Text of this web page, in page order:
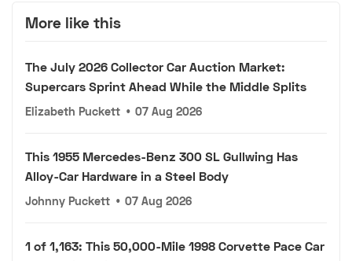
More like this
The July 2026 Collector Car Auction Market:
Supercars Sprint Ahead While the Middle Splits
Elizabeth Puckett • 07 Aug 2026
This 1955 Mercedes-Benz 300 SL Gullwing Has
Alloy-Car Hardware in a Steel Body
Johnny Puckett • 07 Aug 2026
1 of 1,163: This 50,000-Mile 1998 Corvette Pace Car